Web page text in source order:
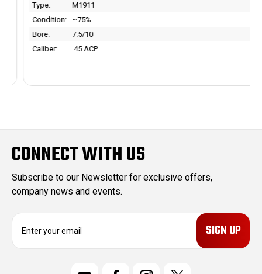
Type:
M1911
Condition: ~75%
Bore:
7.5/10
Caliber:
.45 ACP
CONNECT WITH US
Subscribe to our Newsletter for exclusive offers,
company news and events.
E